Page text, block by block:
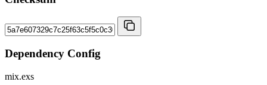
Dependency Config
mix.exs